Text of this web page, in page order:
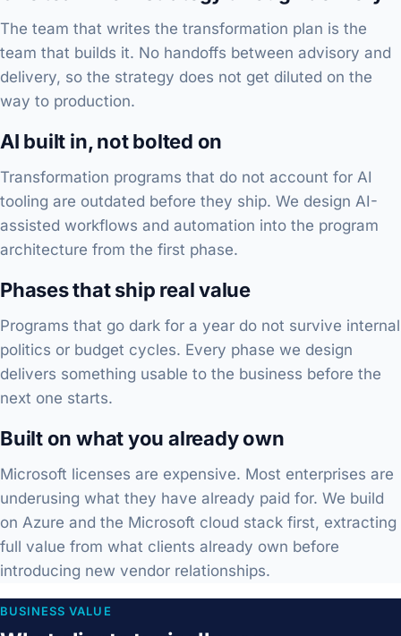
The team that writes the transformation plan is the
team that builds it. No handoffs between advisory and
delivery, so the strategy does not get diluted on the
way to production.
AI built in, not bolted on
Transformation programs that do not account for AI
tooling are outdated before they ship. We design AI-
assisted workflows and automation into the program
architecture from the first phase.
Phases that ship real value
Programs that go dark for a year do not survive internal
politics or budget cycles. Every phase we design
delivers something usable to the business before the
next one starts.
Built on what you already own
Microsoft licenses are expensive. Most enterprises are
underusing what they have already paid for. We build
on Azure and the Microsoft cloud stack first, extracting
full value from what clients already own before
introducing new vendor relationships.
BUSINESS VALUE